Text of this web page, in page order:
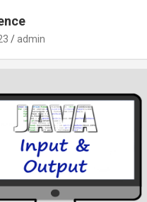
admin